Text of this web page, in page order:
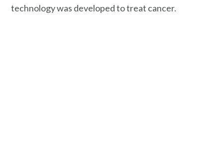
technology was developed to treat cancer.